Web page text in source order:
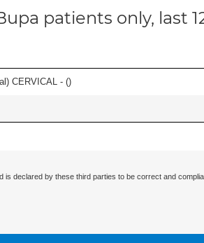
patients only, last
CERVICAL - ()
declared by these third parties to be correct and